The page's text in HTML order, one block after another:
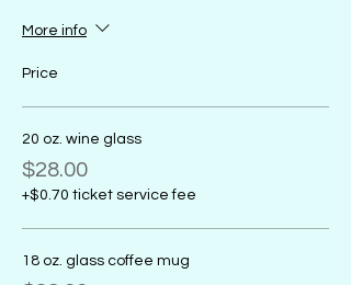
More info
Price
20 oz. wine glass
$28.00
+$0.70 ticket service fee
18 oz. glass coffee mug